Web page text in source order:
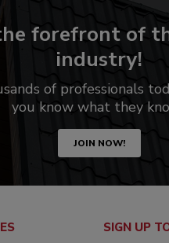
forefront of
industry!
of professionals
you know what they
JOIN NOW!
SIGN UP